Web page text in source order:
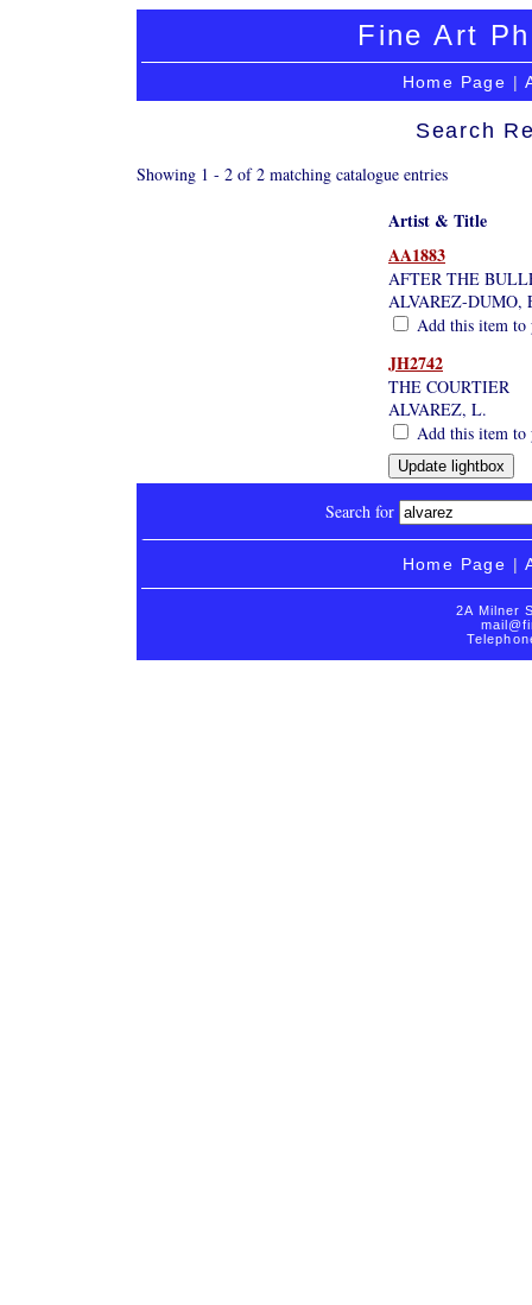
Fine Art
Home Page |
Search
Showing 1 - 2 of 2 matching catalogue entries
Artist & Title
AA1883
AFTER THE
ALVAREZ-DUMO,
Add this item
JH2742
THE COURTIER
ALVAREZ, L.
Add this item
Search for
Home Page |
2A Milner